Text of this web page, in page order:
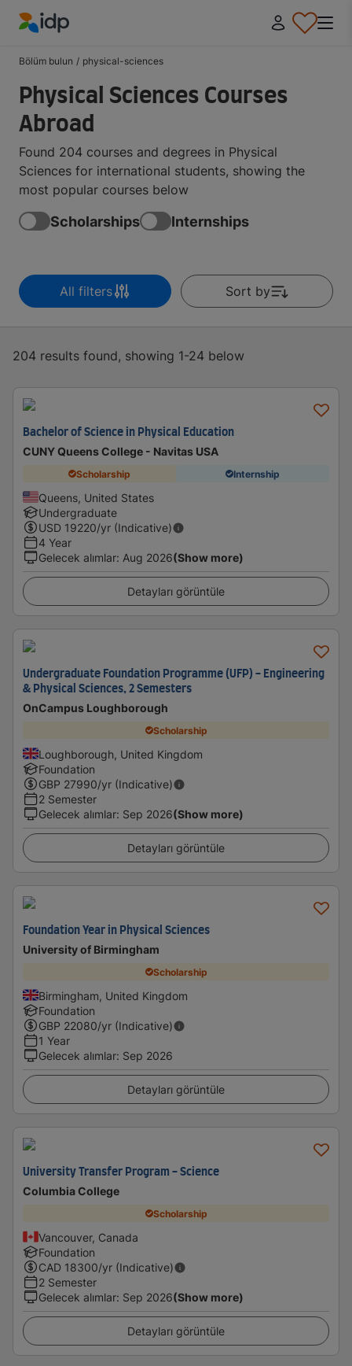
Bölüm bulun / physical-sciences
Physical Sciences Courses
Abroad
Found 204 courses and degrees in Physical
Sciences for international students, showing the
most popular courses below
Scholarships Internships
All filters Sort by
204 results found, showing 1-24 below
Bachelor of Science in Physical Education
CUNY Queens College - Navitas USA
Scholarship Internship
Queens, United States
Undergraduate
USD 19220/yr (Indicative)
4 Year
Gelecek alımlar: Aug 2026(Show more)
Detayları görüntüle
Undergraduate Foundation Programme (UFP) - Engineering
& Physical Sciences, 2 Semesters
OnCampus Loughborough
Scholarship
Loughborough, United Kingdom
Foundation
GBP 27990/yr (Indicative)
2 Semester
Gelecek alımlar: Sep 2026(Show more)
Detayları görüntüle
Foundation Year in Physical Sciences
University of Birmingham
Scholarship
Birmingham, United Kingdom
Foundation
GBP 22080/yr (Indicative)
1 Year
Gelecek alımlar: Sep 2026
Detayları görüntüle
University Transfer Program - Science
Columbia College
Scholarship
Vancouver, Canada
Foundation
CAD 18300/yr (Indicative)
2 Semester
Gelecek alımlar: Sep 2026(Show more)
Detayları görüntüle